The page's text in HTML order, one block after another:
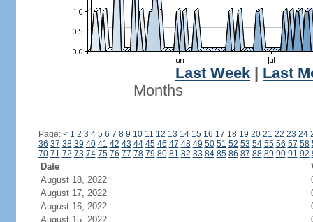
Last Week
Last
Months
Page: < 1 2 3 4 5 6 7 8 9 10 11 12 13 14 15 16 17 18 19 20 21 22 23 24
36 37 38 39 40 41 42 43 44 45 46 47 48 49 50 51 52 53 54 55 56 57 58
70 71 72 73 74 75 76 77 78 79 80 81 82 83 84 85 86 87 88 89 90 91 92
Date
August 18, 2022
August 17, 2022
August 16, 2022
August 15, 2022